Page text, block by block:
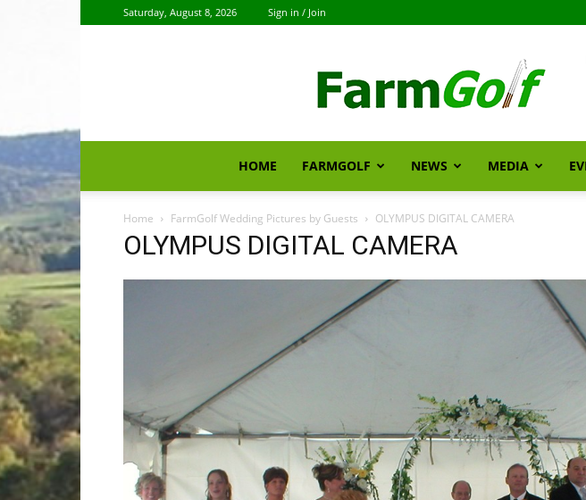
Saturday, August 8, 2026 Sign in / Join
HOME FARMGOLF NEWS MEDIA
Home FarmGolf Wedding Pictures by Guests OLYMPUS DIGITAL CAMERA
OLYMPUS DIGITAL CAMERA